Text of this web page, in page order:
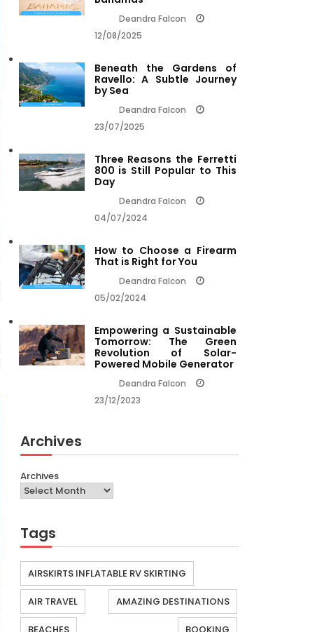
Deandra Falcon
12/08/2025
Beneath the Gardens of
Ravello: A Subtle Journey
by Sea
Deandra Falcon
23/07/2025
Three Reasons the Ferretti
800 is Still Popular to This
Day
Deandra Falcon
04/07/2024
How to Choose a Firearm
That is Right for You
Deandra Falcon
05/02/2024
Empowering a Sustainable
Tomorrow: The Green
Revolution of Solar-
Powered Mobile Generator
Deandra Falcon
23/12/2023
Archives
Archives
Tags
AIRSKIRTS INFLATABLE RV SKIRTING
AIR TRAVEL AMAZING DESTINATIONS